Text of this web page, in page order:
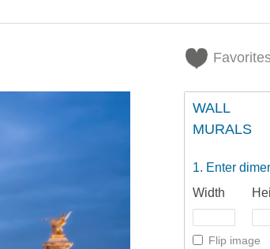
WALL
MURALS
Enter
Width
Flip image